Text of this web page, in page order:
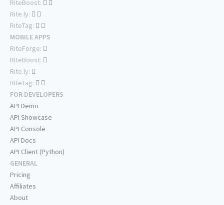
RiteBoost:
Rite.ly:
RiteTag:
MOBILE APPS
RiteForge:
RiteBoost:
Rite.ly:
RiteTag:
FOR DEVELOPERS
API Demo
API Showcase
API Console
API Docs
API Client (Python)
GENERAL
Pricing
Affiliates
About